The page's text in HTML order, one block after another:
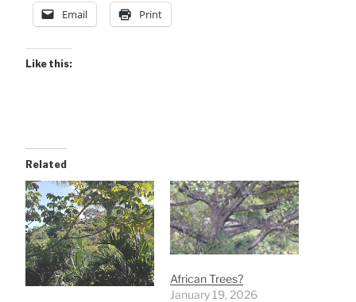
Email Print
Like this:
Related
African Trees?
January 19, 2026